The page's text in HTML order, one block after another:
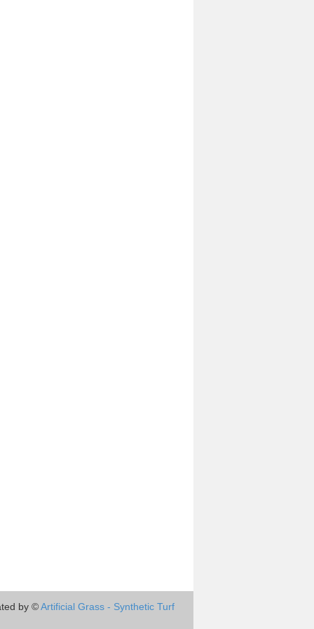
by ©Artificial Grass - Synthetic Turf